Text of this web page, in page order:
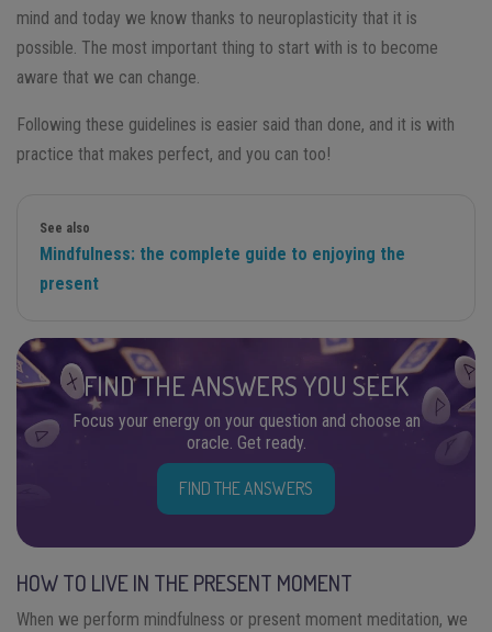
mind and today we know thanks to neuroplasticity that it is
possible. The most important thing to start with is to become
aware that we can change.
Following these guidelines is easier said than done, and it is with
practice that makes perfect, and you can too!
See also
Mindfulness: the complete guide to enjoying the
present
FIND THE ANSWERS YOU SEEK
Focus your energy on your question and choose an
oracle. Get ready.
FIND THE ANSWERS
HOW TO LIVE IN THE PRESENT MOMENT
When we perform mindfulness or present moment meditation, we